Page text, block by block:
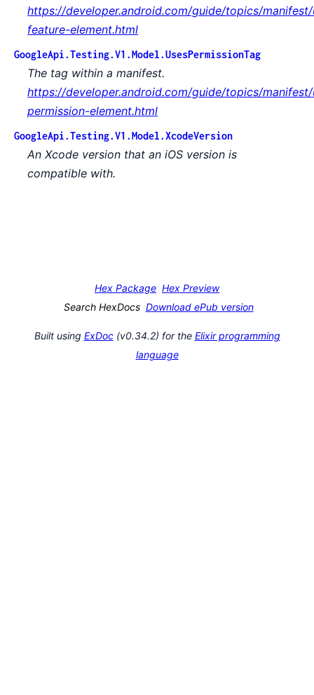
https://developer.android.com/guide/topics/
feature-element.html
GoogleApi.Testing.V1.Model.UsesPermissionTag
The tag within a manifest.
https://developer.android.com/guide/topics/
permission-element.html
GoogleApi.Testing.V1.Model.XcodeVersion
An Xcode version that an iOS version is
compatible with.
Hex Package Hex Preview
Search HexDocs Download ePub version
Built using ExDoc(v0.34.2) for the Elixir programming
language